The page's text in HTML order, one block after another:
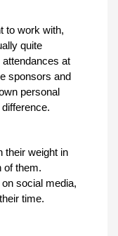
to work with,
quite
at
sponsors and
personal
their weight in
of them.
social media,
time.